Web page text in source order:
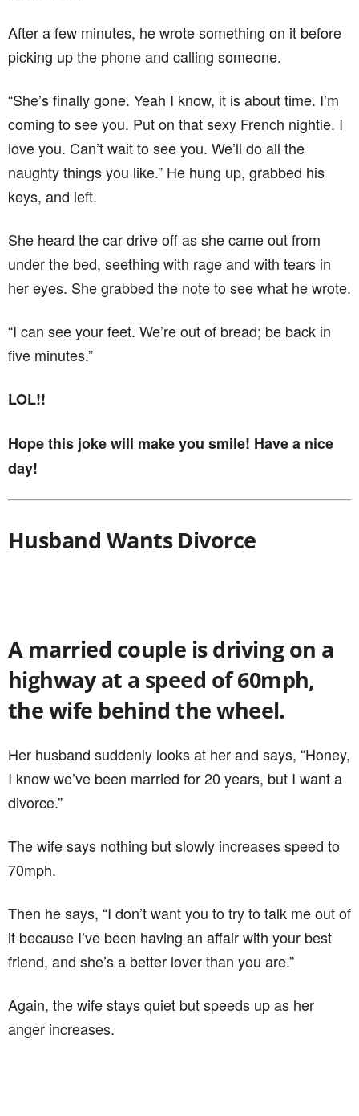
After a few minutes, he wrote something on it before
picking up the phone and calling someone.
“She’s finally gone. Yeah I know, it is about time. I’m
coming to see you. Put on that sexy French nightie. I
love you. Can’t wait to see you. We’ll do all the
naughty things you like.” He hung up, grabbed his
keys, and left.
She heard the car drive off as she came out from
under the bed, seething with rage and with tears in
her eyes. She grabbed the note to see what he wrote.
“I can see your feet. We’re out of bread; be back in
five minutes.”
LOL!!
Hope this joke will make you smile! Have a nice
day!
Husband Wants Divorce
A married couple is driving on a
highway at a speed of 60mph,
the wife behind the wheel.
Her husband suddenly looks at her and says, “Honey,
I know we’ve been married for 20 years, but I want a
divorce.”
The wife says nothing but slowly increases speed to
70mph.
Then he says, “I don’t want you to try to talk me out of
it because I’ve been having an affair with your best
friend, and she’s a better lover than you are.”
Again, the wife stays quiet but speeds up as her
anger increases.